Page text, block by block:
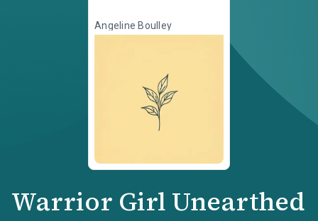
Angeline Boulley
Warrior Girl Unearthed